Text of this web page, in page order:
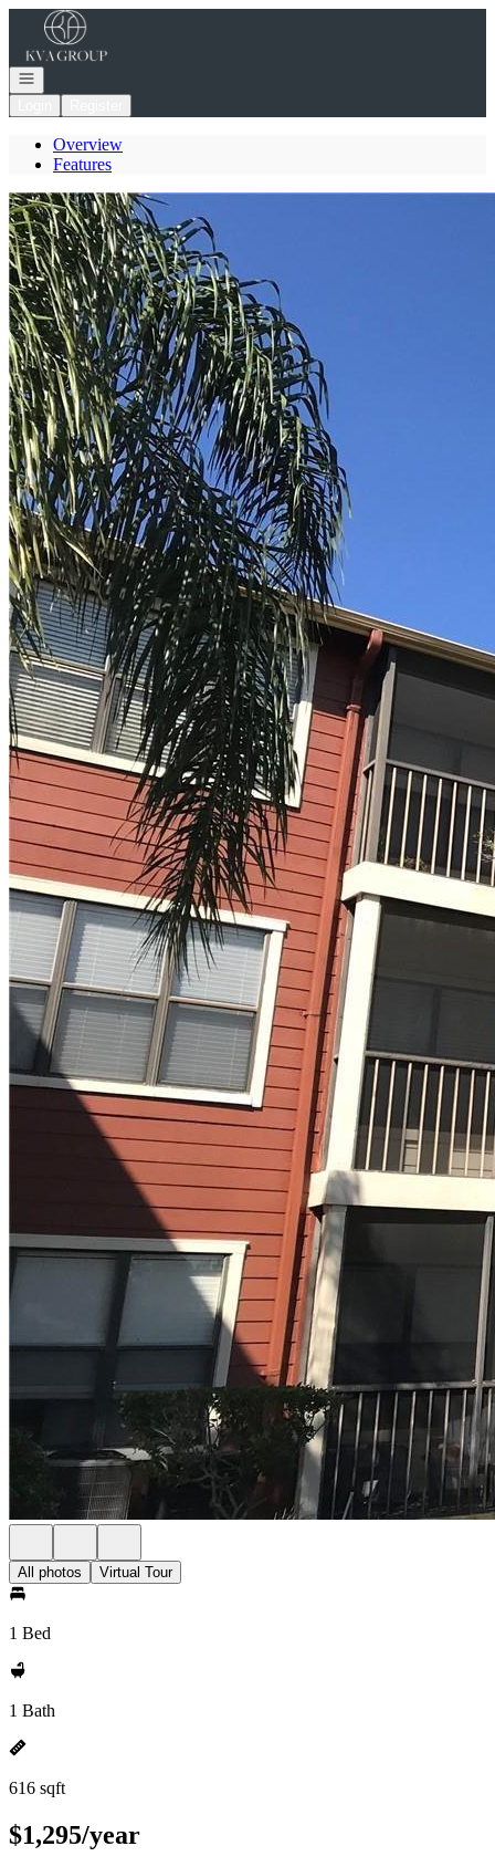
Go to: Homepage
Open navigation
Overview
Features
All photos Virtual Tour
1 Bed
1 Bath
616 sqft
$1,295/year